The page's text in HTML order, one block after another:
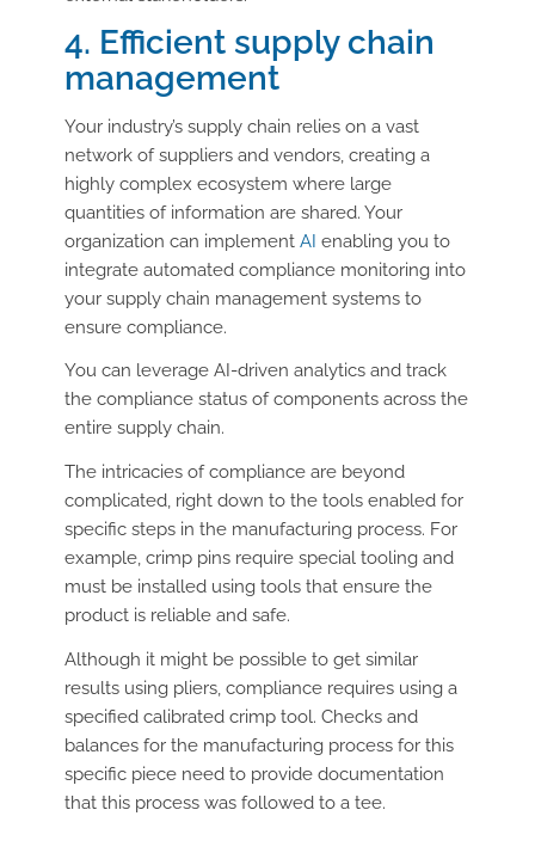
4. Efficient supply chain
management
Your industry’s supply chain relies on a vast
network of suppliers and vendors, creating a
highly complex ecosystem where large
quantities of information are shared. Your
organization can implement AI enabling you to
integrate automated compliance monitoring into
your supply chain management systems to
ensure compliance.
You can leverage AI-driven analytics and track
the compliance status of components across the
entire supply chain.
The intricacies of compliance are beyond
complicated, right down to the tools enabled for
specific steps in the manufacturing process. For
example, crimp pins require special tooling and
must be installed using tools that ensure the
product is reliable and safe.
Although it might be possible to get similar
results using pliers, compliance requires using a
specified calibrated crimp tool. Checks and
balances for the manufacturing process for this
specific piece need to provide documentation
that this process was followed to a tee.